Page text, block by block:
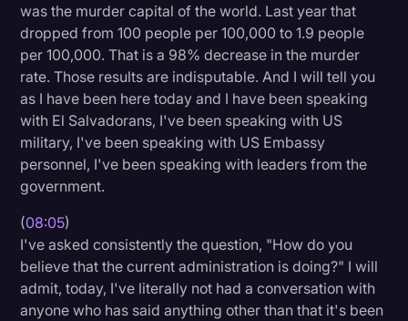
was the murder capital of the world. Last year that
dropped from 100 people per 100,000 to 1.9 people
per 100,000. That is a 98% decrease in the murder
rate. Those results are indisputable. And I will tell you
as I have been here today and I have been speaking
with El Salvadorans, I've been speaking with US
military, I've been speaking with US Embassy
personnel, I've been speaking with leaders from the
government.
(08:05)
I've asked consistently the question, "How do you
believe that the current administration is doing?" I will
admit, today, I've literally not had a conversation with
anyone who has said anything other than that it's been